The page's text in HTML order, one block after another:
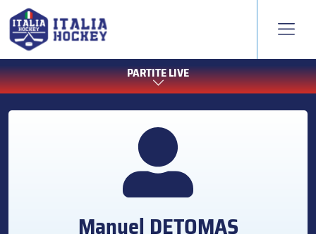
PARTITE LIVE
Manuel DETOMAS